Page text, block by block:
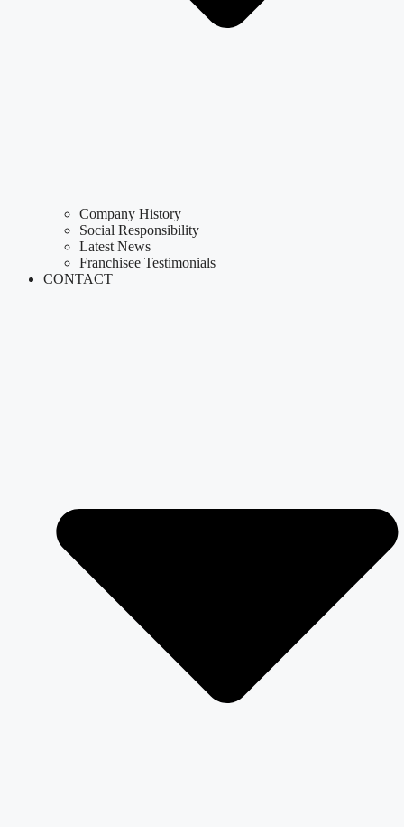
Company History
Social Responsibility
Latest News
Franchisee Testimonials
CONTACT